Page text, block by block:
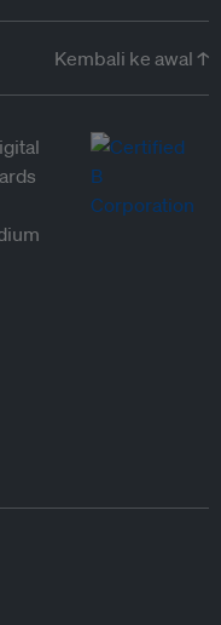
Kembali ke awal ↑